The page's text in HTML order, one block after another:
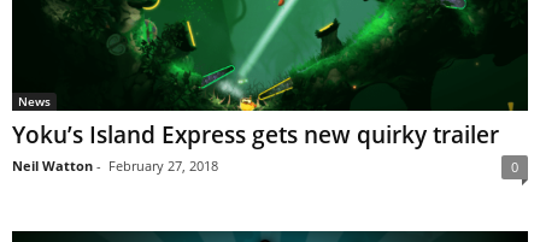
News
Yoku’s Island Express gets new quirky trailer
Neil Watton - February 27, 2018 0